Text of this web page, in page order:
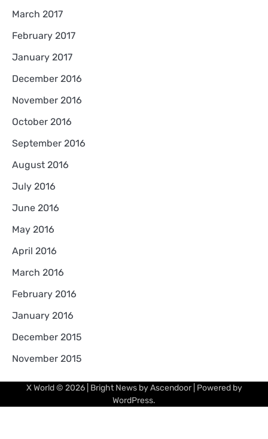
March 2017
February 2017
January 2017
December 2016
November 2016
October 2016
September 2016
August 2016
July 2016
June 2016
May 2016
April 2016
March 2016
February 2016
January 2016
December 2015
November 2015
X World© 2026 | Bright News byAscendoor| Powered by
WordPress.